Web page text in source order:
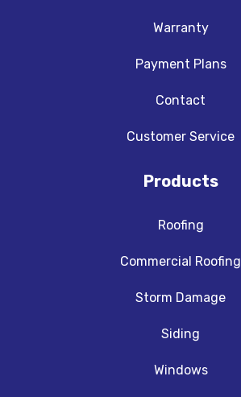
Warranty
Payment Plans
Contact
Customer Service
Products
Roofing
Commercial Roofing
Storm Damage
Siding
Windows